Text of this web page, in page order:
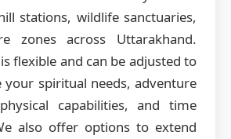
stations, wildlife sanctuaries,
zones across Uttarakhand.
flexible and can be adjusted to
your spiritual needs, adventure
capabilities, and time
also offer options to extend